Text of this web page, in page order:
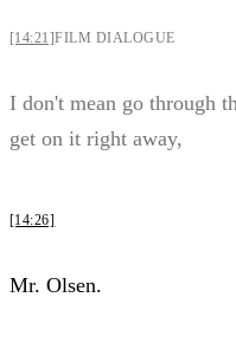
[14:21]FILM DIALOGUE
I don't mean go through
get on it right away,
[14:26]
Mr. Olsen.